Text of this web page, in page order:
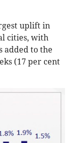
uplift in
cities, with
added to the
(17 per cent